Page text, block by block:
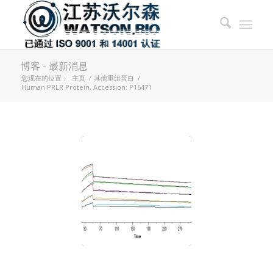
博客 - 最新消息
您现在的位置： 主页 / 其他重组蛋白 /
Human PRLR Protein, Accession: P16471